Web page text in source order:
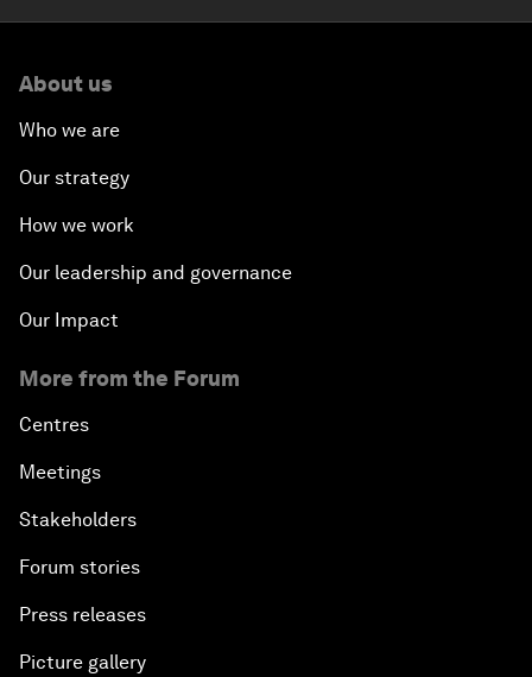
About us
Who we are
Our strategy
How we work
Our leadership and governance
Our Impact
More from the Forum
Centres
Meetings
Stakeholders
Forum stories
Press releases
Picture gallery